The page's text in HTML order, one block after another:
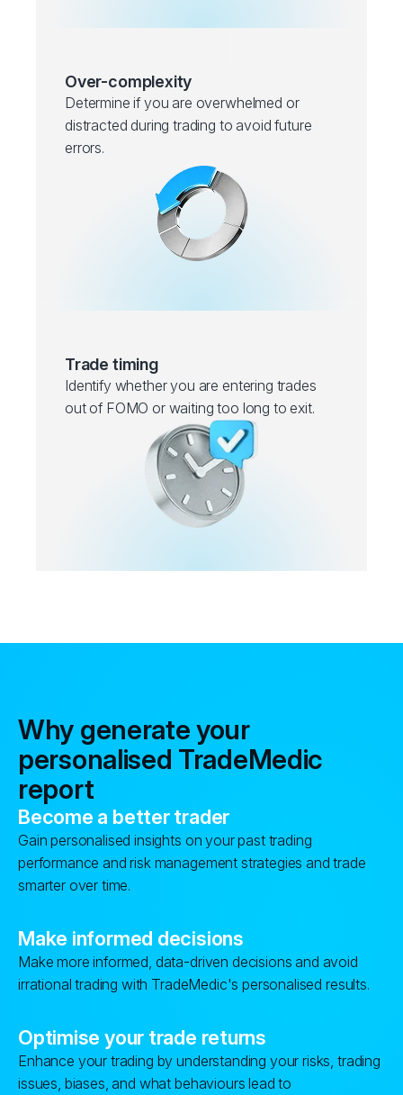
Over-complexity
Determine if you are overwhelmed or
distracted during trading to avoid future
errors.
Trade timing
Identify whether you are entering trades
out of FOMO or waiting too long to exit.
Why generate your
personalised TradeMedic
report
Become a better trader
Gain personalised insights on your past trading
performance and risk management strategies and trade
smarter over time.
Make informed decisions
Make more informed, data-driven decisions and avoid
irrational trading with TradeMedic's personalised results.
Optimise your trade returns
Enhance your trading by understanding your risks, trading
issues, biases, and what behaviours lead to